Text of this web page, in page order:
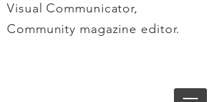
Visual Communicator,
Community magazine editor.